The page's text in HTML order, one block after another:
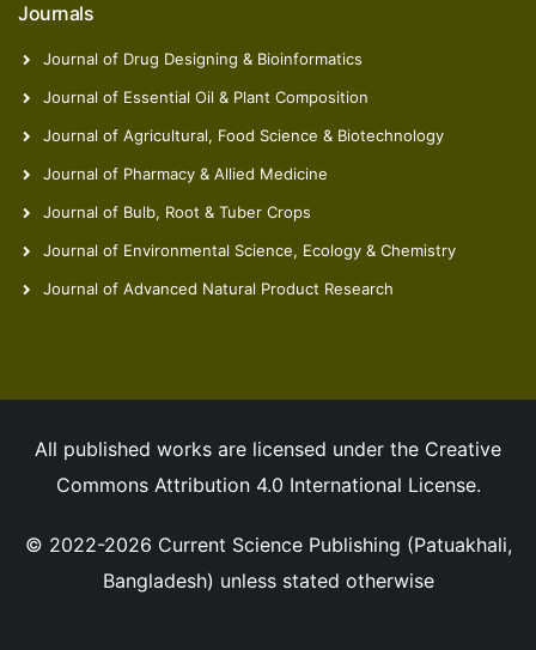
Journals
Journal of Drug Designing & Bioinformatics
Journal of Essential Oil & Plant Composition
Journal of Agricultural, Food Science & Biotechnology
Journal of Pharmacy & Allied Medicine
Journal of Bulb, Root & Tuber Crops
Journal of Environmental Science, Ecology & Chemistry
Journal of Advanced Natural Product Research
All published works are licensed under the Creative
Commons Attribution 4.0 International License.
© 2022-2026 Current Science Publishing (Patuakhali,
Bangladesh) unless stated otherwise